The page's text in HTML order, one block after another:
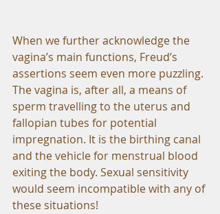
When we further acknowledge the
vagina’s main functions, Freud’s
assertions seem even more puzzling.
The vagina is, after all, a means of
sperm travelling to the uterus and
fallopian tubes for potential
impregnation. It is the birthing canal
and the vehicle for menstrual blood
exiting the body. Sexual sensitivity
would seem incompatible with any of
these situations!